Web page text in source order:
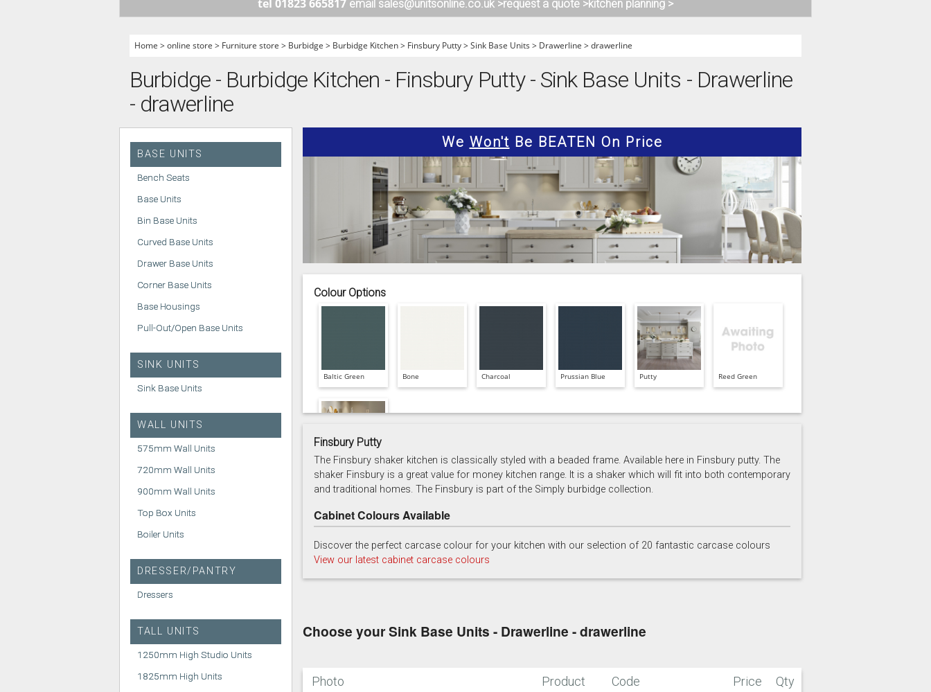
HANDLELESS KITCHENS
A - Z KITCHENS
1909 KITCHENS
PARAPAN KITCHENS
tel 01823 665817 email sales@unitsonline.co.uk >request a quote >kitchen planning >
Home >online store > Furniture store > Burbidge > Burbidge Kitchen> Finsbury Putty>Sink Base Units > Drawerline >drawerline
Burbidge - Burbidge Kitchen - Finsbury Putty - Sink Base Units - Drawerline
- drawerline
BASE UNITS
Bench Seats
Base Units
Bin Base Units
Curved Base Units
Drawer Base Units
Corner Base Units
Base Housings
Pull-Out/Open Base Units
SINK UNITS
Sink Base Units
WALL UNITS
575mm Wall Units
720mm Wall Units
900mm Wall Units
Top Box Units
Boiler Units
DRESSER/PANTRY
Dressers
TALL UNITS
1250mm High Studio Units
1825mm High Units
We Won't Be BEATEN On Price
Colour Options
Baltic Green Bone Charcoal Prussian Blue Putty Reed Green
Soft Grey
Finsbury Putty
The Finsbury shaker kitchen is classically styled with a beaded frame. Available here in Finsbury putty. The
shaker Finsbury is a great value for money kitchen range. It is a shaker which will fit into both contemporary
and traditional homes. The Finsbury is part of the Simply burbidge collection.
Cabinet Colours Available
Discover the perfect carcase colour for your kitchen with our selection of 20 fantastic carcase colours
View our latest cabinet carcase colours
Choose your Sink Base Units - Drawerline - drawerline
Photo Product Code Price Qty